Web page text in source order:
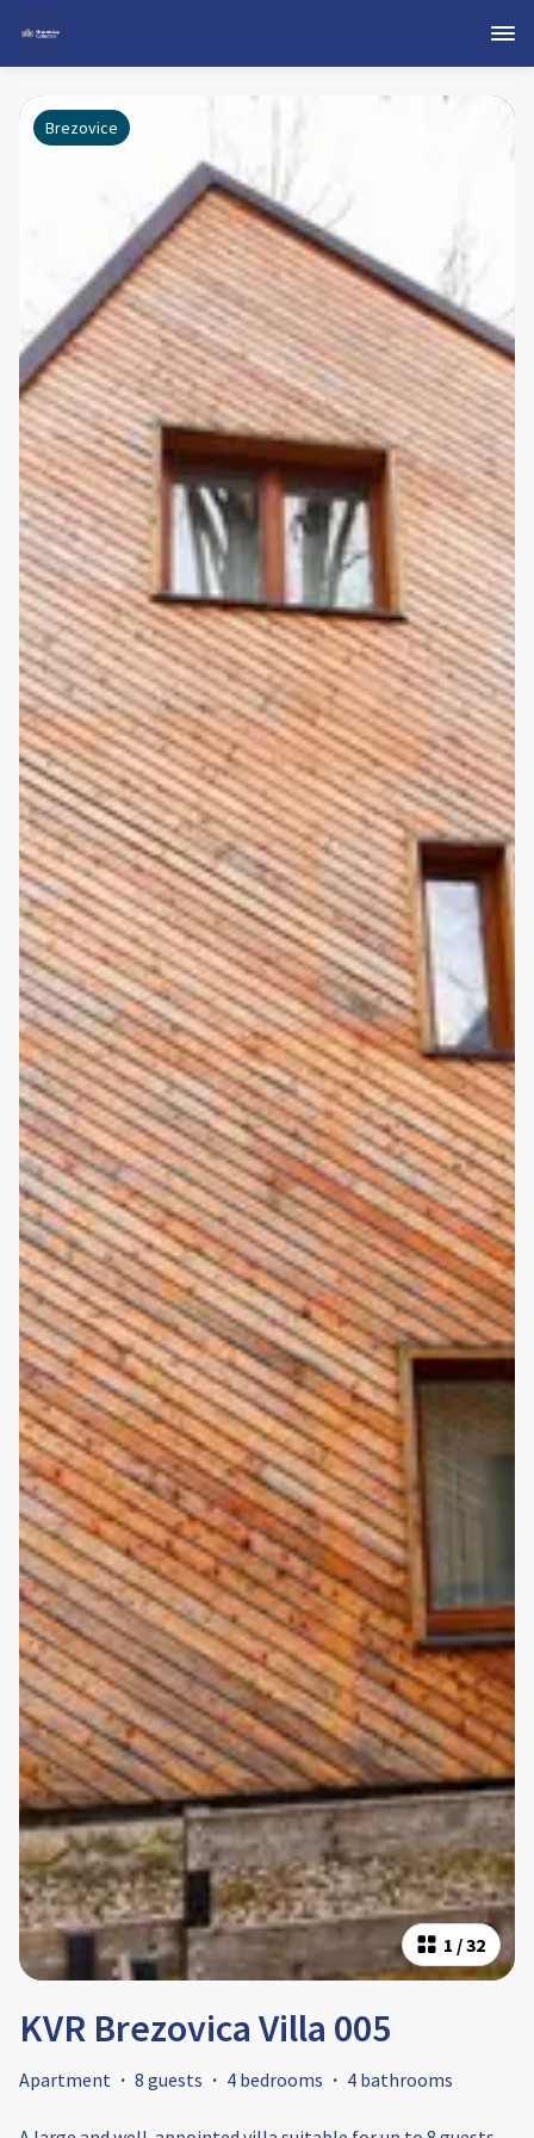
1 /32
Brezovice
KVR Brezovica Villa 005
Apartment · 8 guests · 4 bedrooms · 4 bathrooms